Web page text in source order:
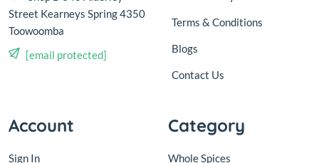
Street Kearneys Spring 4350
Toowoomba
[email protected]
Terms & Conditions
Blogs
Contact Us
Account
Sign In
Category
Whole Spices